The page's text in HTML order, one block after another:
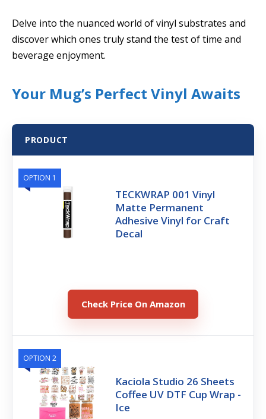
Delve into the nuanced world of vinyl substrates and
discover which ones truly stand the test of time and
beverage enjoyment.
Your Mug’s Perfect Vinyl Awaits
PRODUCT
OPTION 1
TECKWRAP 001 Vinyl
Matte Permanent
Adhesive Vinyl for Craft
Decal
Check Price On Amazon
OPTION 2
Kaciola Studio 26 Sheets
Coffee UV DTF Cup Wrap -
Ice